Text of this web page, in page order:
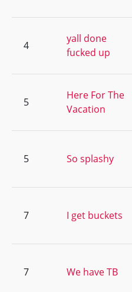
4
yall done
fucked up
5
Here For The
Vacation
5 So splashy
7 I get buckets
7 We have TB